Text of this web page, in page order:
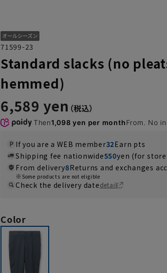
71599-23
Standard slacks (no
hemmed)
6,589 yen
Then1,098 yen per monthFrom. No
If you are a WEB member32Earn pts
Shipping fee nationwide550yen (for
From delivery8Returns and exchanges
Some products are not eligible
Check the delivery datedetail
Color